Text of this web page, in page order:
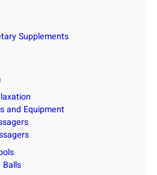
Supplements
and Equipment
Balls